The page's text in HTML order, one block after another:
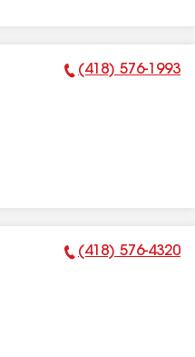
Phone Number:
(418) 576-1993
Phone Number:
(418) 576-4320